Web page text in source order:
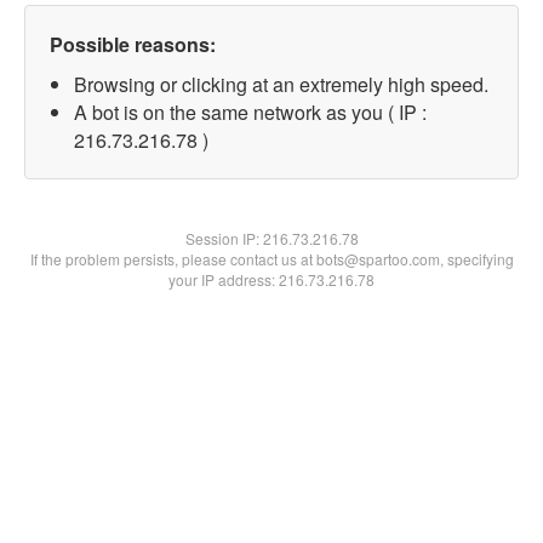
Possible reasons:
Browsing or clicking at an extremely high speed.
A bot is on the same network as you ( IP :
216.73.216.78 )
Session IP:216.73.216.78
If the problem persists, please contact us at bots@spartoo.com, specifying
your IP address: 216.73.216.78